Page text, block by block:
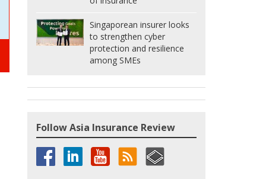
Singaporean insurer looks
to strengthen cyber
protection and resilience
among SMEs
Follow Asia Insurance Review